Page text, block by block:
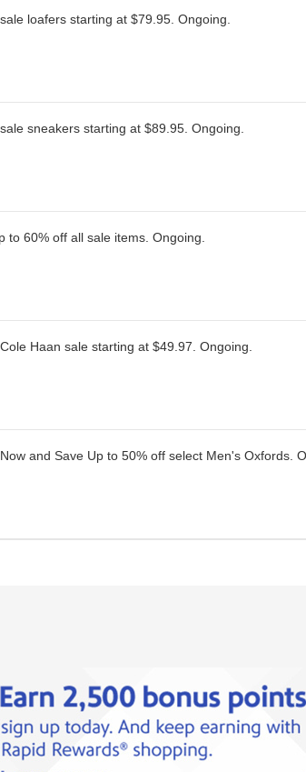
loafers starting at $79.95. Ongoing
sneakers starting at $89.95. Ongoing
to 60% off all sale items. Ongoing
Haan sale starting at $49.97. Ongoing
and Save Up to 50% off select Men's Oxfords.